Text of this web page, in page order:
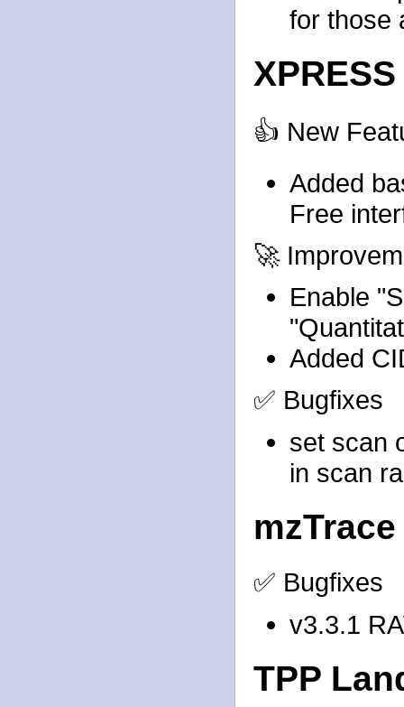
for those
👍 New
Added
Free
🚀
Enable
Added
✅ Bugfixes
set scan
in scan
mzTrace
✅ Bugfixes
v3.3.1
TPP